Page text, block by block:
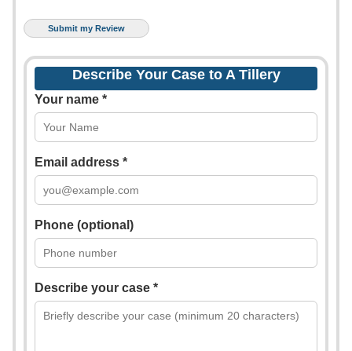
Describe Your Case to A Tillery
Your name *
Email address *
Phone (optional)
Describe your case *